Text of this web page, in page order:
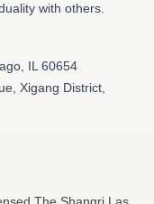
with others.
IL 60654
Xigang District,